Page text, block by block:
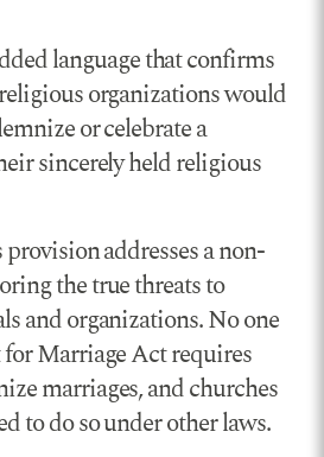
language that confirms
organizations would
or celebrate a
sincerely held religious
addresses a non-
the true threats to
and organizations. No one
Marriage Act requires
marriages, and churches
to do so under other laws.